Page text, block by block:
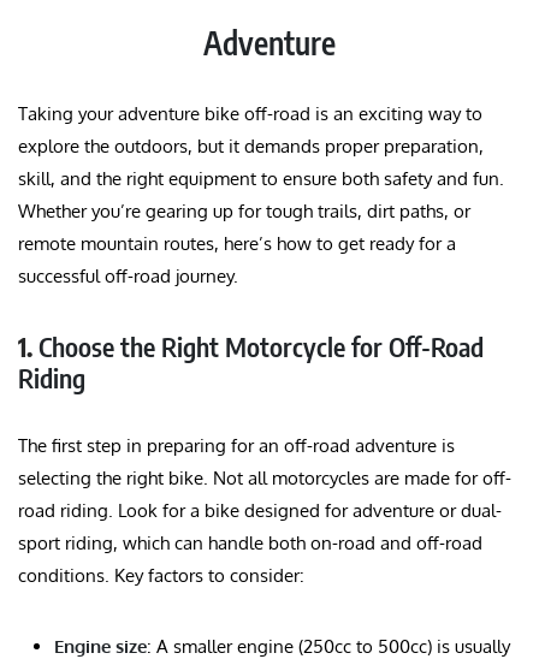
Adventure
Taking your adventure bike off-road is an exciting way to
explore the outdoors, but it demands proper preparation,
skill, and the right equipment to ensure both safety and fun.
Whether you’re gearing up for tough trails, dirt paths, or
remote mountain routes, here’s how to get ready for a
successful off-road journey.
1.Choose the Right Motorcycle for Off-Road
Riding
The first step in preparing for an off-road adventure is
selecting the right bike. Not all motorcycles are made for off-
road riding. Look for a bike designed for adventure or dual-
sport riding, which can handle both on-road and off-road
conditions. Key factors to consider:
Engine size: A smaller engine (250cc to 500cc) is usually